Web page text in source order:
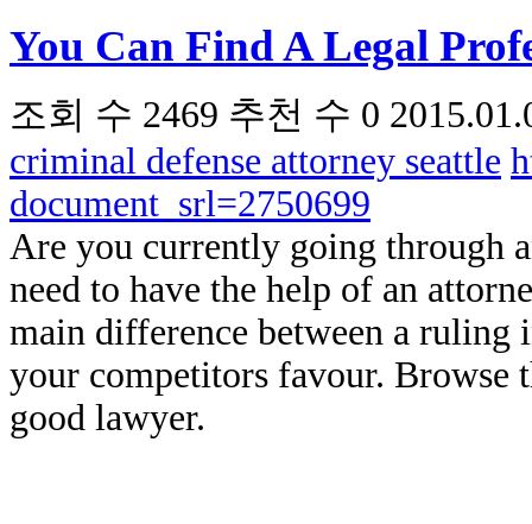
You Can Find A Legal
조회 수 2469 추천 수 0
criminal defense attorney seattle
document_srl=2750699
Are you currently going through
need to have the help of an
main difference between a ruling
your competitors favour.
good lawyer.